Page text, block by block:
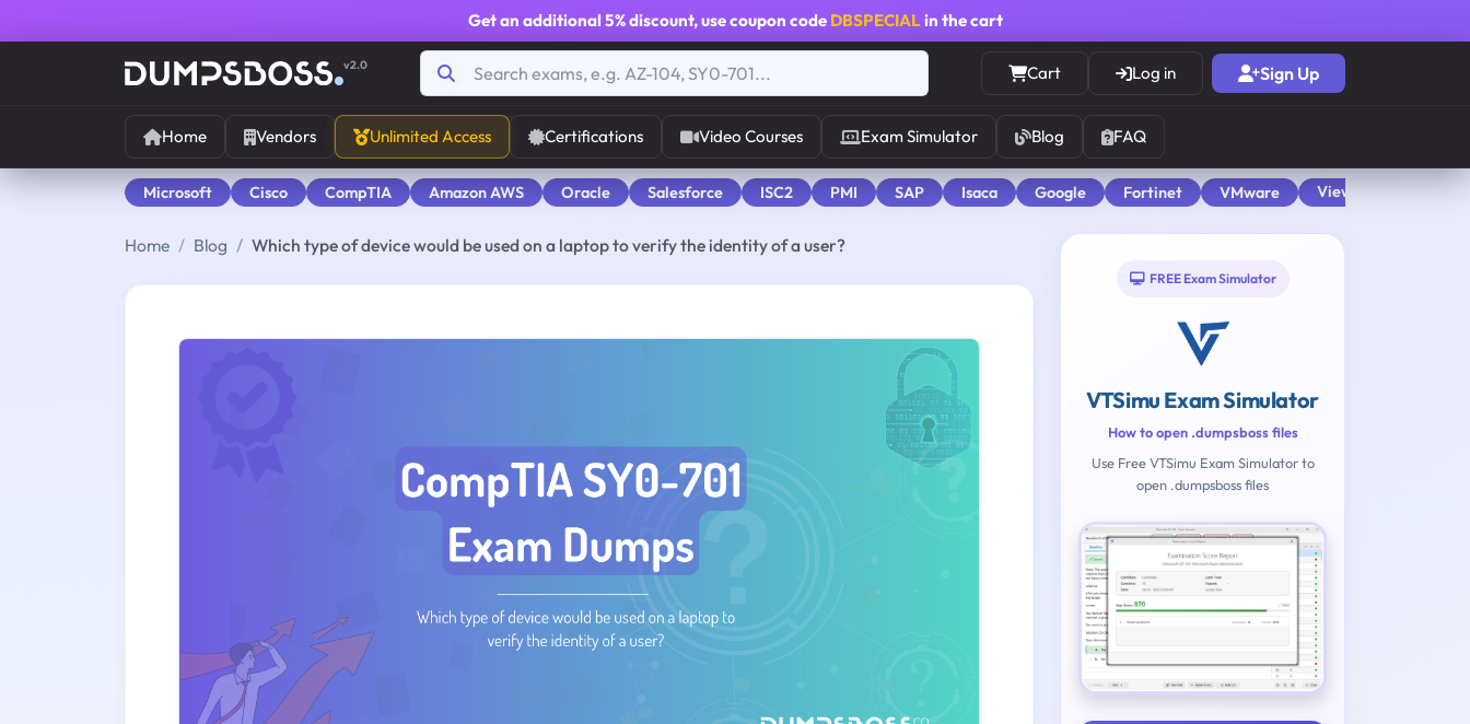
Get an additional 5% discount, use coupon code DBSPECIALin the cart
v2.0 Cart Log in Sign Up
Home Vendors Unlimited Access Certifications Video Courses Exam Simulator Blog FAQ
Microsoft Cisco CompTIA Amazon AWS Oracle Salesforce ISC2 PMI SAP Isaca Google Fortinet VMware View All
Home Blog Which type of device would be used on a laptop to verify the identity of a user?
FREE Exam Simulator
VTSimu Exam Simulator
How to open .dumpsboss files
Use Free VTSimu Exam Simulator to
open .dumpsboss files